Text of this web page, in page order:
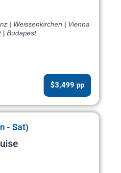
| Weissenkirchen | Vienna
| Budapest
$3,499 pp
- Sat)